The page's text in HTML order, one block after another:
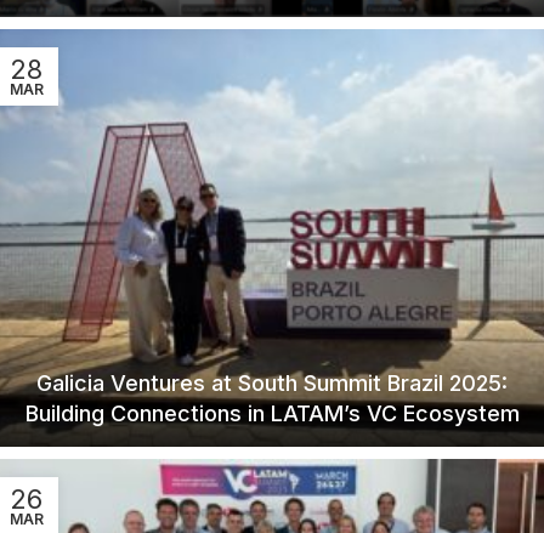
28
MAR
Galicia Ventures at South Summit Brazil 2025:
Building Connections in LATAM’s VC Ecosystem
26
MAR